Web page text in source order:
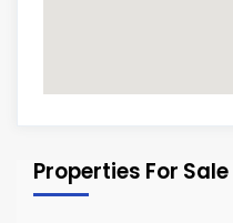
Properties For